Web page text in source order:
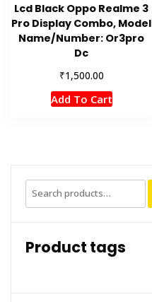
Lcd Black Oppo Realme 3
Pro Display Combo, Model
Name/Number: Or3pro
Dc
₹1,500.00
Add To Cart
Search
for:
Product tags